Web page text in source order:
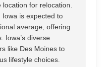
location for relocation.
is expected to
average, offering
Iowa’s diverse
like Des Moines to
lifestyle choices.